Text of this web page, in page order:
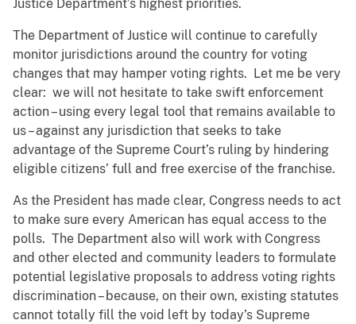
Justice Department’s highest priorities.
The Department of Justice will continue to carefully
monitor jurisdictions around the country for voting
changes that may hamper voting rights. Let me be very
clear: we will not hesitate to take swift enforcement
action – using every legal tool that remains available to
us – against any jurisdiction that seeks to take
advantage of the Supreme Court’s ruling by hindering
eligible citizens’ full and free exercise of the franchise.
As the President has made clear, Congress needs to act
to make sure every American has equal access to the
polls. The Department also will work with Congress
and other elected and community leaders to formulate
potential legislative proposals to address voting rights
discrimination – because, on their own, existing statutes
cannot totally fill the void left by today’s Supreme